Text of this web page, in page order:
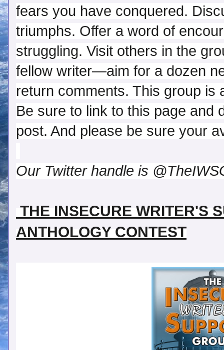
fears you have conquered.
triumphs. Offer a word of
struggling. Visit others in the
fellow writer—aim for a dozen
return comments. This group is
Be sure to link to this page and
post. And please be sure your
Our Twitter handle is
THE INSECURE WRITER'S
ANTHOLOGY CONTEST